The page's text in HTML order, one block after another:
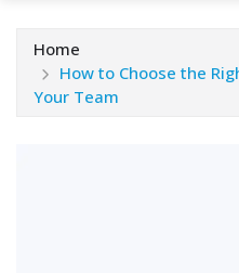
Home
How to Choose the
Your Team